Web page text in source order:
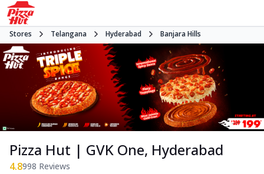
Stores Telangana Hyderabad Banjara Hills
Pizza Hut | GVK One, Hyderabad
4.8998 Reviews